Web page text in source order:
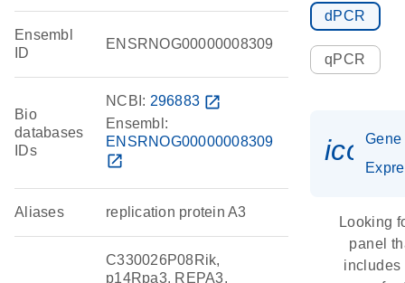
Ensembl
ID
ENSRNOG00000008309
Bio
databases
IDs
NCBI: 296883 open_in_new
Ensembl:
ENSRNOG00000008309
open_in_new
Aliases replication protein A3
C330026P08Rik,
p14Rpa3, REPA3,
dPCR
qPCR
Gene
Looking
panel
includes